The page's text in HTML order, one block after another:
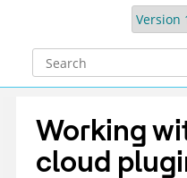
Working
cloud